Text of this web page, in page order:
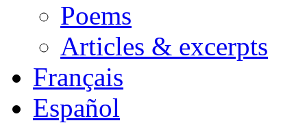
Poems
Articles & excerpts
Français
Español